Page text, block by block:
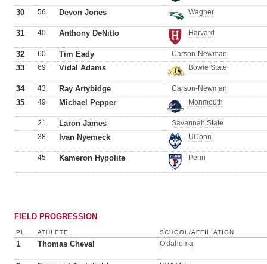
30 56 Devon Jones Wagner
31 40 Anthony DeNitto Harvard
32 60 Tim Eady Carson-Newman
33 69 Vidal Adams Bowie State
34 43 Ray Artybidge Carson-Newman
35 49 Michael Pepper Monmouth
21 Laron James
Savannah State
38
Ivan Nyemeck UConn
45 Kameron Hypolite Penn
FIELD PROGRESSION
PL ATHLETE SCHOOL/AFFILIATION
1 Thomas Cheval Oklahoma